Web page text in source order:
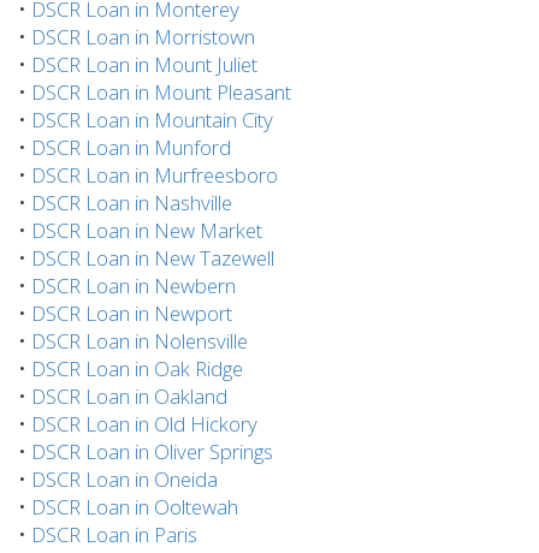
• DSCR Loan in Monterey
• DSCR Loan in Morristown
• DSCR Loan in Mount Juliet
• DSCR Loan in Mount Pleasant
• DSCR Loan in Mountain City
• DSCR Loan in Munford
• DSCR Loan in Murfreesboro
• DSCR Loan in Nashville
• DSCR Loan in New Market
• DSCR Loan in New Tazewell
• DSCR Loan in Newbern
• DSCR Loan in Newport
• DSCR Loan in Nolensville
• DSCR Loan in Oak Ridge
• DSCR Loan in Oakland
• DSCR Loan in Old Hickory
• DSCR Loan in Oliver Springs
• DSCR Loan in Oneida
• DSCR Loan in Ooltewah
• DSCR Loan in Paris